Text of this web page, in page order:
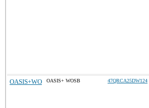
OASIS+WO OASIS+ WOSB 47QRCA25DW124